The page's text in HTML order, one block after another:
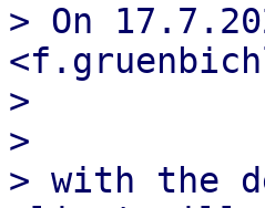
> On
>
>
> with the